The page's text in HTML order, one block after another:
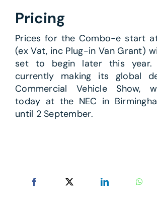
Pricing
Prices for the Combo-e start
(ex Vat, inc Plug-in Van Grant)
set to begin later this year.
currently making its global
Commercial Vehicle Show,
today at the NEC in
until 2 September.